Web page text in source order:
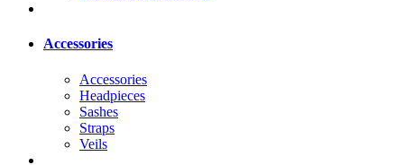
Accessories
Accessories
Headpieces
Sashes
Straps
Veils